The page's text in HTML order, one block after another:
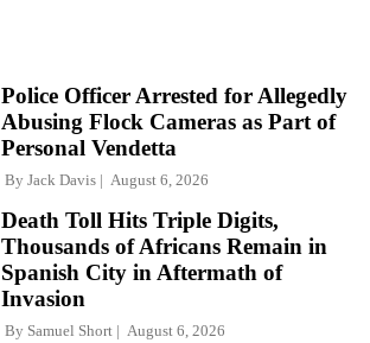
Police Officer Arrested for Allegedly
Abusing Flock Cameras as Part of
Personal Vendetta
By Jack Davis August 6, 2026
Death Toll Hits Triple Digits,
Thousands of Africans Remain in
Spanish City in Aftermath of
Invasion
By Samuel Short August 6, 2026